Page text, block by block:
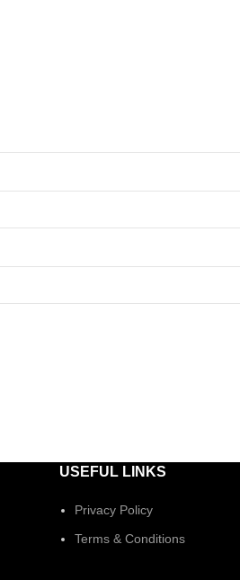
USEFUL LINKS
Privacy Policy
Terms & Conditions